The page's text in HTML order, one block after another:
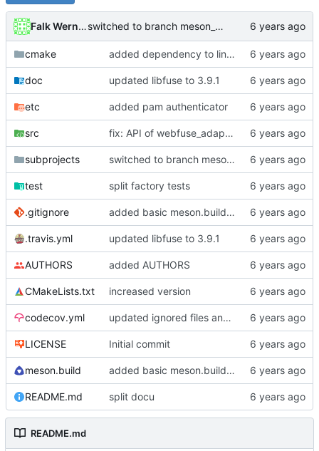
Falk Werner switched to branch meson_build
cmake added dependency to linux-pam
doc updated libfuse to 3.9.1
etc added pam authenticator
src fix: API of webfuse_adapter was changed in version 0.3.0
subprojects switched to branch meson_build
test split factory tests
.gitignore added basic meson.build file
.travis.yml updated libfuse to 3.9.1
AUTHORS added AUTHORS
CMakeLists.txt increased version
codecov.yml updated ignored files and directories
LICENSE Initial commit
meson.build added basic meson.build file
README.md split docu
README.md